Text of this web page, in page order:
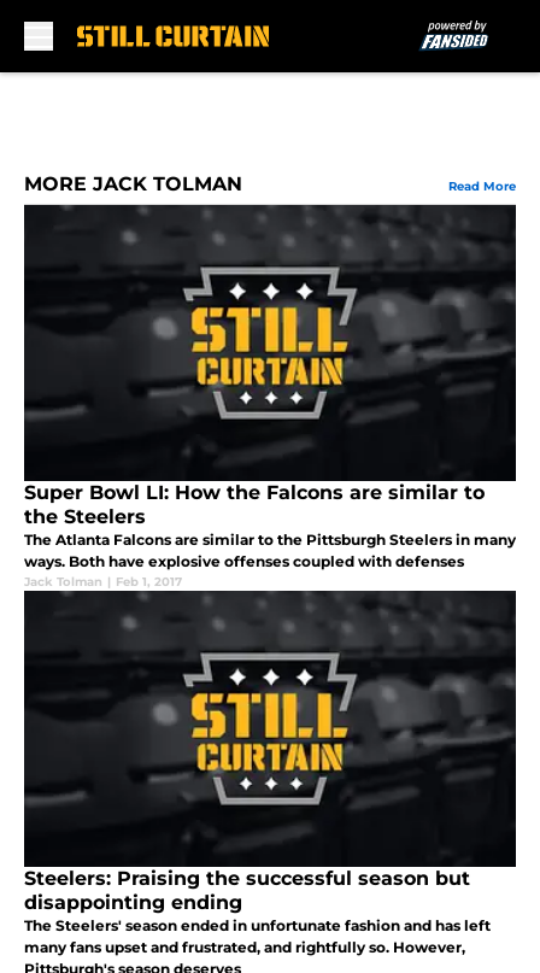
MORE JACK TOLMAN Read More
Super Bowl LI: How the Falcons are similar to
the Steelers
The Atlanta Falcons are similar to the Pittsburgh Steelers in many
ways. Both have explosive offenses coupled with defenses
Jack Tolman | Feb 1, 2017
Steelers: Praising the successful season but
disappointing ending
The Steelers' season ended in unfortunate fashion and has left
many fans upset and frustrated, and rightfully so. However,
Pittsburgh's season deserves